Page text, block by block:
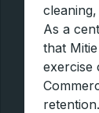
As a
that
exercise
retention.